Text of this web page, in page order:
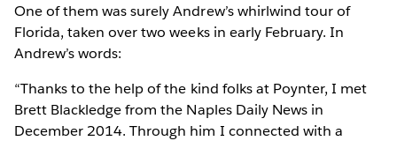
One of them was surely Andrew’s whirlwind tour of
Florida, taken over two weeks in early February. In
Andrew’s words:
“Thanks to the help of the kind folks at Poynter, I met
Brett Blackledge from the Naples Daily News in
December 2014. Through him I connected with a